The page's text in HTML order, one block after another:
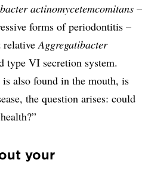
actinomycetemcomitans –
forms of periodontitis –
relative Aggregatibacter
type VI secretion system.
is also found in the mouth, is
the question arises: could
your